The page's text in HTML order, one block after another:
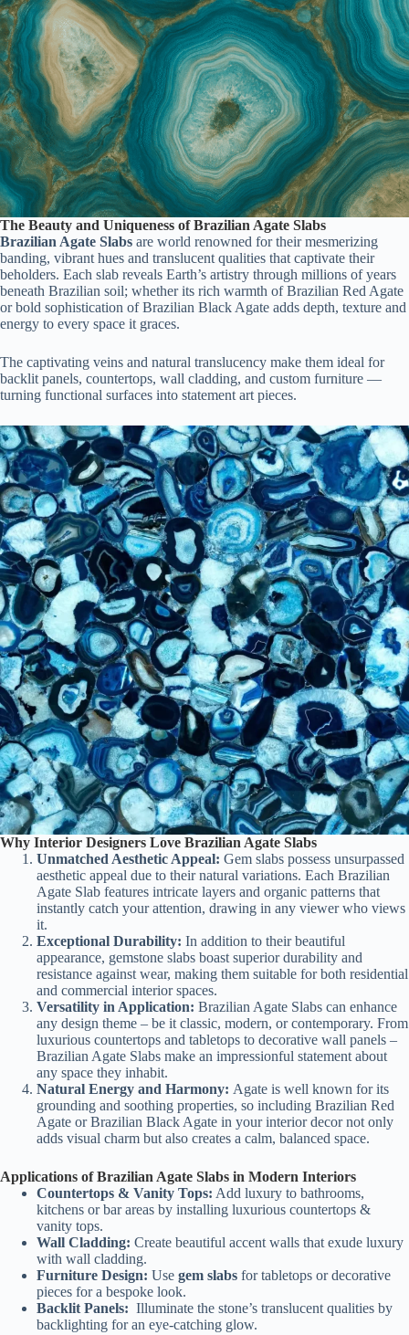
The Beauty and Uniqueness of Brazilian Agate Slabs
Brazilian Agate Slabs are world renowned for their mesmerizing
banding, vibrant hues and translucent qualities that captivate their
beholders. Each slab reveals Earth’s artistry through millions of years
beneath Brazilian soil; whether its rich warmth of Brazilian Red Agate
or bold sophistication of Brazilian Black Agate adds depth, texture and
energy to every space it graces.
The captivating veins and natural translucency make them ideal for
backlit panels, countertops, wall cladding, and custom furniture —
turning functional surfaces into statement art pieces.
Why Interior Designers Love Brazilian Agate Slabs
Unmatched Aesthetic Appeal: Gem slabs possess unsurpassed
aesthetic appeal due to their natural variations. Each Brazilian
Agate Slab features intricate layers and organic patterns that
instantly catch your attention, drawing in any viewer who views
it.
Exceptional Durability: In addition to their beautiful
appearance, gemstone slabs boast superior durability and
resistance against wear, making them suitable for both residential
and commercial interior spaces.
Versatility in Application: Brazilian Agate Slabs can enhance
any design theme – be it classic, modern, or contemporary. From
luxurious countertops and tabletops to decorative wall panels –
Brazilian Agate Slabs make an impressionful statement about
any space they inhabit.
Natural Energy and Harmony: Agate is well known for its
grounding and soothing properties, so including Brazilian Red
Agate or Brazilian Black Agate in your interior decor not only
adds visual charm but also creates a calm, balanced space.
Applications of Brazilian Agate Slabs in Modern Interiors
Countertops & Vanity Tops: Add luxury to bathrooms,
kitchens or bar areas by installing luxurious countertops &
vanity tops.
Wall Cladding: Create beautiful accent walls that exude luxury
with wall cladding.
Furniture Design: Use gem slabs for tabletops or decorative
pieces for a bespoke look.
Backlit Panels: Illuminate the stone’s translucent qualities by
backlighting for an eye-catching glow.